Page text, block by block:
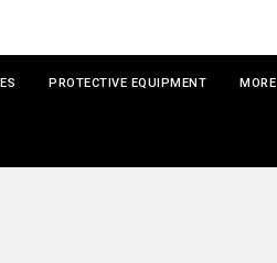
PROTECTIVE EQUIPMENT MORE